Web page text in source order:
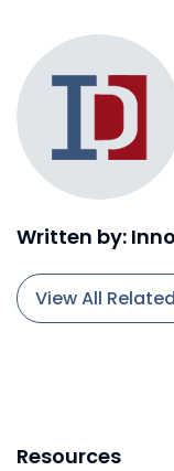
Written by:
View All
Resources